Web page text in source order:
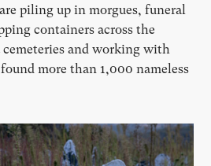
piling up in morgues, funeral
containers across the
and working with
more than 1,000 nameless